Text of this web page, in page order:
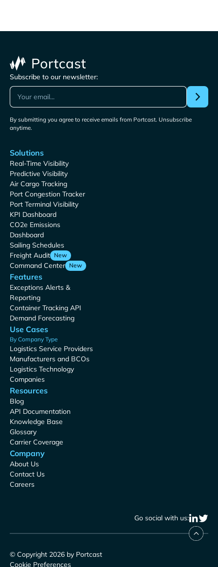
Subscribe to our newsletter:
By submitting you agree to receive emails from Portcast. Unsubscribe
anytime.
Solutions
Real-Time Visibility
Predictive Visibility
Air Cargo Tracking
Port Congestion Tracker
Port Terminal Visibility
KPI Dashboard
CO2e Emissions
Dashboard
Sailing Schedules
Freight Audit New
Command Center New
Features
Exceptions Alerts &
Reporting
Container Tracking API
Demand Forecasting
Use Cases
By Company Type
Logistics Service Providers
Manufacturers and BCOs
Logistics Technology
Companies
Resources
Blog
API Documentation
Knowledge Base
Glossary
Carrier Coverage
Company
About Us
Contact Us
Careers
Go social with us:
© Copyright 2026 by Portcast
Cookie Preferences